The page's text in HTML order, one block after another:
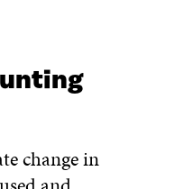
change in